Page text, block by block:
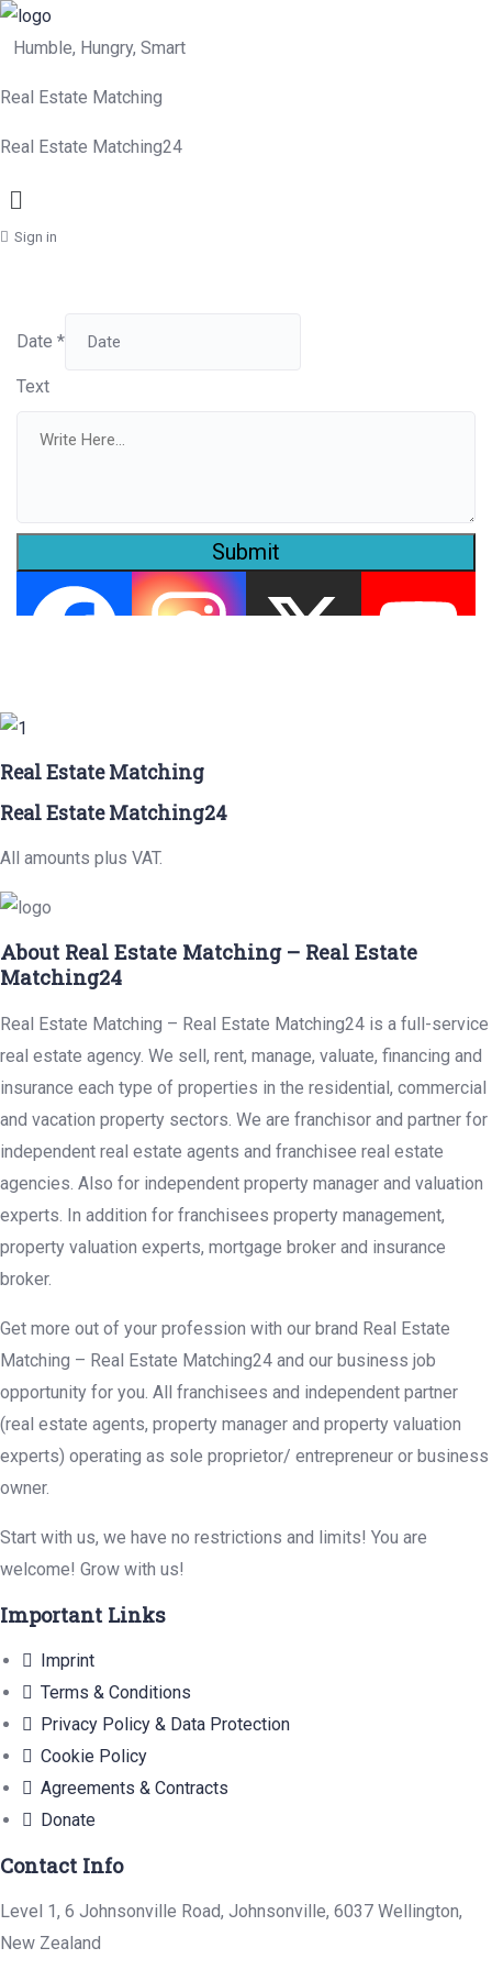
Humble, Hungry, Smart
Real Estate Matching
Real Estate Matching24
Menu
Sign in
Date *
Text
Submit
Real Estate Matching
Real Estate Matching24
All amounts plus VAT.
About Real Estate Matching – Real Estate
Matching24
Real Estate Matching – Real Estate Matching24 is a full-service
real estate agency. We sell, rent, manage, valuate, financing and
insurance each type of properties in the residential, commercial
and vacation property sectors. We are franchisor and partner for
independent real estate agents and franchisee real estate
agencies. Also for independent property manager and valuation
experts. In addition for franchisees property management,
property valuation experts, mortgage broker and insurance
broker.
Get more out of your profession with our brand Real Estate
Matching – Real Estate Matching24 and our business job
opportunity for you. All franchisees and independent partner
(real estate agents, property manager and property valuation
experts) operating as sole proprietor/ entrepreneur or business
owner.
Start with us, we have no restrictions and limits! You are
welcome! Grow with us!
Important Links
Imprint
Terms & Conditions
Privacy Policy & Data Protection
Cookie Policy
Agreements & Contracts
Donate
Contact Info
Level 1, 6 Johnsonville Road, Johnsonville, 6037 Wellington,
New Zealand